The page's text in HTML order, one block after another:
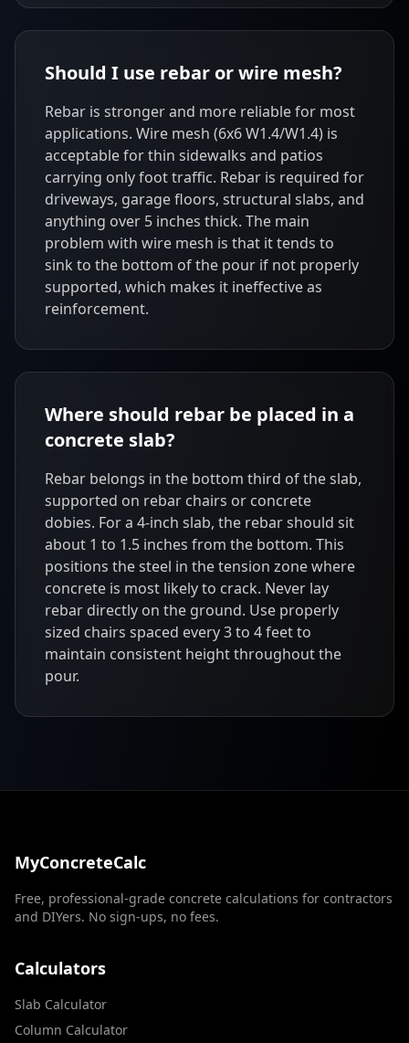
Should I use rebar or wire mesh?
Rebar is stronger and more reliable for most
applications. Wire mesh (6x6 W1.4/W1.4) is
acceptable for thin sidewalks and patios
carrying only foot traffic. Rebar is required for
driveways, garage floors, structural slabs, and
anything over 5 inches thick. The main
problem with wire mesh is that it tends to
sink to the bottom of the pour if not properly
supported, which makes it ineffective as
reinforcement.
Where should rebar be placed in a
concrete slab?
Rebar belongs in the bottom third of the slab,
supported on rebar chairs or concrete
dobies. For a 4-inch slab, the rebar should sit
about 1 to 1.5 inches from the bottom. This
positions the steel in the tension zone where
concrete is most likely to crack. Never lay
rebar directly on the ground. Use properly
sized chairs spaced every 3 to 4 feet to
maintain consistent height throughout the
pour.
MyConcreteCalc
Free, professional-grade concrete calculations for contractors
and DIYers. No sign-ups, no fees.
Calculators
Slab Calculator
Column Calculator